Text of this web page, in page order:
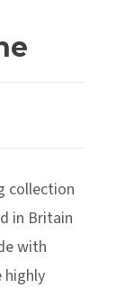
collection
in Britain
with
highly